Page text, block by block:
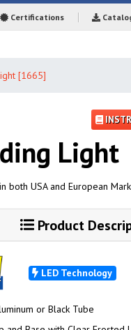
Certifications
[1665]
Light
USA and European
Product
LED Technology
or Black Tube